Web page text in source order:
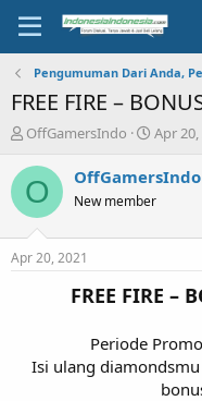
Pengumuman Dari Anda,
FREE FIRE –
T
r
e
a
t
OffGamersIndo
S
a
e
Apr 20,
O OffGamersIndo
New member
Apr 20, 2021
FREE FIRE –
Periode
Isi ulang